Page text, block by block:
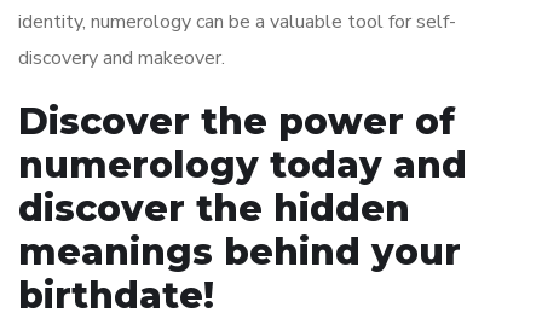
identity, numerology can be a valuable tool for self-
discovery and makeover.
Discover the power of
numerology today and
discover the hidden
meanings behind your
birthdate!